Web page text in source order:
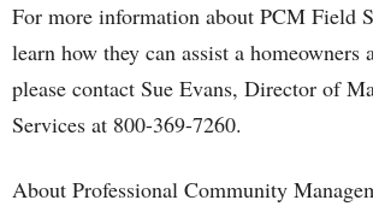
For more information about PCM Field
learn how they can assist a homeowners
please contact Sue Evans, Director of
Services at 800-369-7260.
About Professional Community